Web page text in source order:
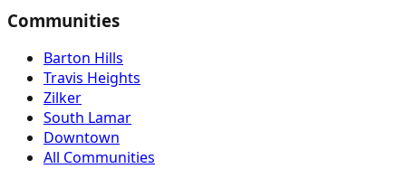
Communities
Barton Hills
Travis Heights
Zilker
South Lamar
Downtown
All Communities